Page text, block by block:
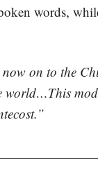
words,
now on to the